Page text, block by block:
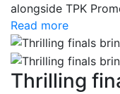
alongside TPK
Read more
Thrilling